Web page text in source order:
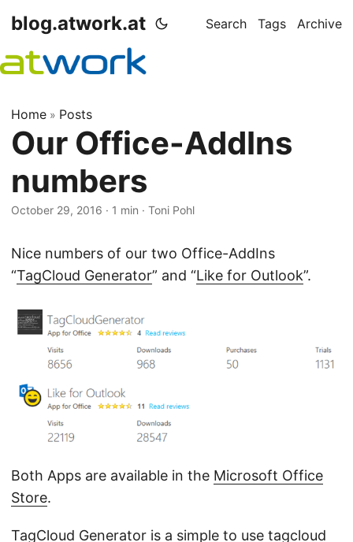
blog.atwork.at Search Tags Archive
Home » Posts
Our Office-AddIns
numbers
October 29, 2016 · 1 min · Toni Pohl
Nice numbers of our two Office-AddIns
“TagCloud Generator” and “Like for Outlook”.
Both Apps are available in the Microsoft Office
Store.
TagCloud Generator is a simple to use tagcloud